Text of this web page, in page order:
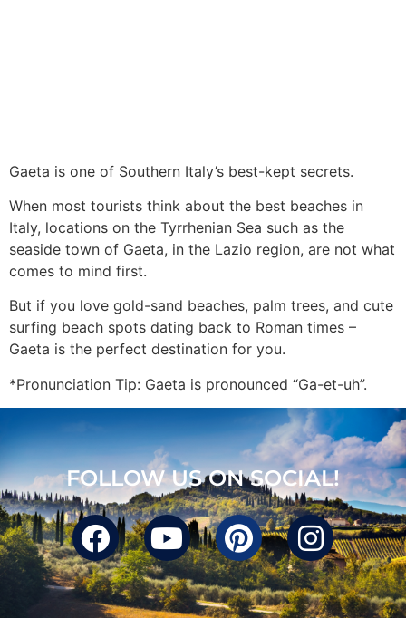
Gaeta is one of Southern Italy’s best-kept secrets.
When most tourists think about the best beaches in
Italy, locations on the Tyrrhenian Sea such as the
seaside town of Gaeta, in the Lazio region, are not what
comes to mind first.
But if you love gold-sand beaches, palm trees, and cute
surfing beach spots dating back to Roman times –
Gaeta is the perfect destination for you.
*Pronunciation Tip: Gaeta is pronounced “Ga-et-uh”.
FOLLOW US ON SOCIAL!